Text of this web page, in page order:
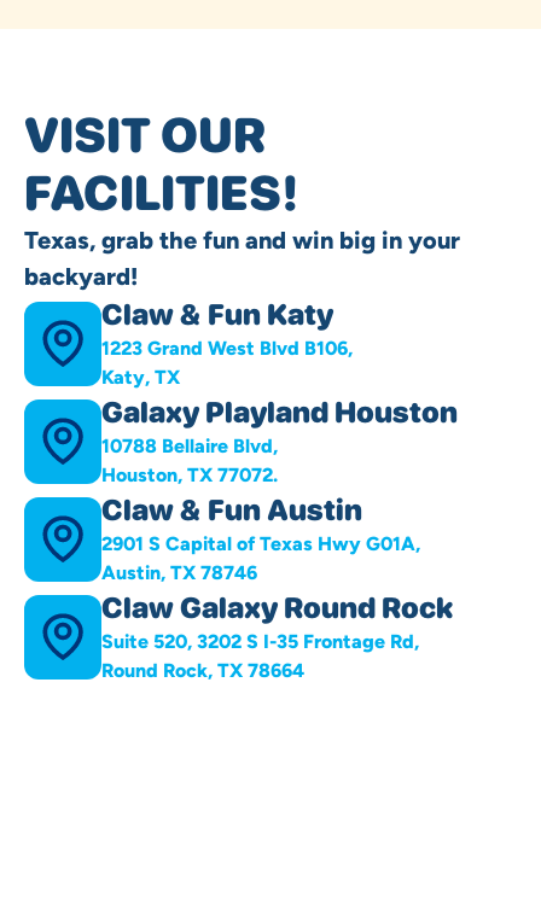
VISIT OUR
FACILITIES!
Texas, grab the fun and win big in your
backyard!
Claw & Fun Katy
1223 Grand West Blvd B106,
Katy, TX
Galaxy Playland Houston
10788 Bellaire Blvd,
Houston, TX 77072.
Claw & Fun Austin
2901 S Capital of Texas Hwy G01A,
Austin, TX 78746
Claw Galaxy Round Rock
Suite 520, 3202 S I-35 Frontage Rd,
Round Rock, TX 78664